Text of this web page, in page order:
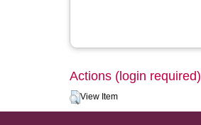
Actions (login required)
View Item